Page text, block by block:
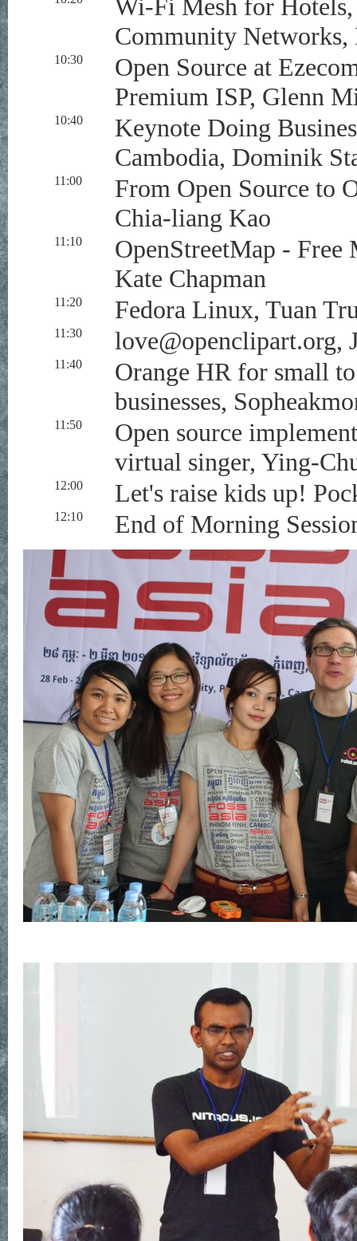
Wi-Fi Mesh for
Community
10:30
Open Source at
Premium ISP, Glenn
10:40
Keynote Doing
Cambodia, Dominik
11:00
From Open Source to
Chia-liang Kao
11:10
OpenStreetMap - Free
Kate Chapman
11:20 Fedora Linux, Tuan
11:30 love@openclipart.org,
11:40
Orange HR for small
businesses,
11:50
Open source
virtual singer, Ying-
12:00 Let's raise kids up!
12:10 End of Morning